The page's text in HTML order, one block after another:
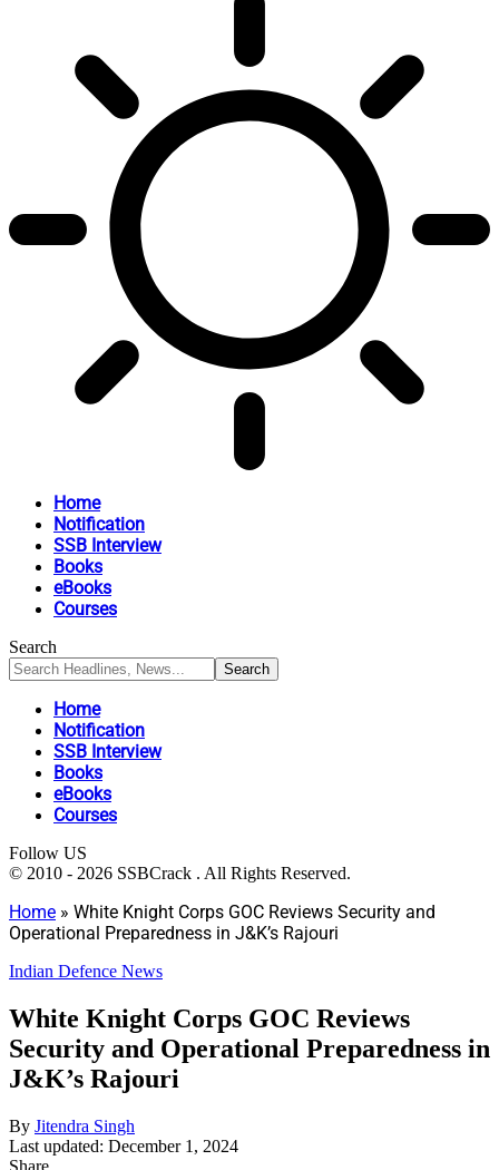
Home
Notification
SSB Interview
Books
eBooks
Courses
Search
Home
Notification
SSB Interview
Books
eBooks
Courses
Follow US
© 2010 - 2026 SSBCrack . All Rights Reserved.
Home » White Knight Corps GOC Reviews Security and
Operational Preparedness in J&K’s Rajouri
Indian Defence News
White Knight Corps GOC Reviews
Security and Operational Preparedness in
J&K’s Rajouri
By Jitendra Singh
Last updated: December 1, 2024
Share